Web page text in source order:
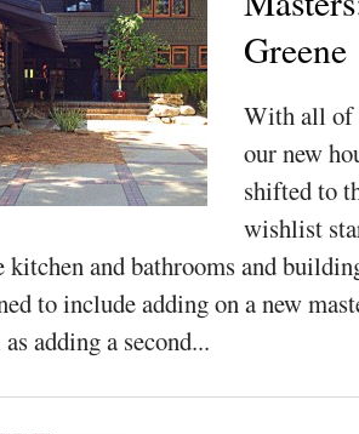
Greene
With all of
our new
shifted to
wishlist
and bathrooms and
to include adding on a new
adding a second...